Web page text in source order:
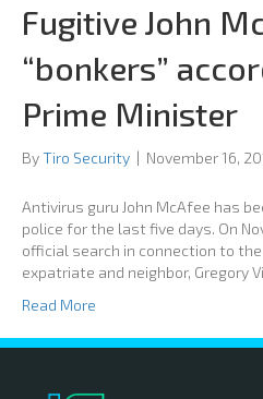
Fugitive John
“bonkers”
Prime Minister
ByTiro Security | November 16,
Antivirus guru John McAfee has
police for the last five days. On
official search in connection to
expatriate and neighbor, Gregory
Read More